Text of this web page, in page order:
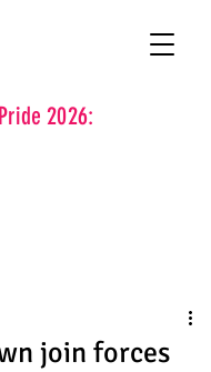
2026:
join forces